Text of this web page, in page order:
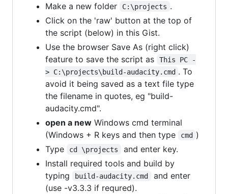
Make a new folder
C:\projects .
Click on the 'raw' button at the top of
the script (below) in this Gist.
Use the browser Save As (right click)
feature to save the script as
This PC -
> C:\projects\build-audacity.cmd . To
avoid it being saved as a text file type
the filename in quotes, eg "build-
audacity.cmd".
open a new Windows cmd terminal
(Windows + R keys and then type
cmd )
Type
cd \projects
and enter key.
Install required tools and build by
typing
build-audacity.cmd
and enter
(use -v3.3.3 if requred).